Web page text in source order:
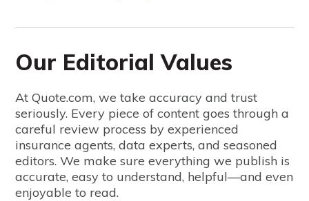
Our Editorial Values
At Quote.com, we take accuracy and trust
seriously. Every piece of content goes through a
careful review process by experienced
insurance agents, data experts, and seasoned
editors. We make sure everything we publish is
accurate, easy to understand, helpful—and even
enjoyable to read.